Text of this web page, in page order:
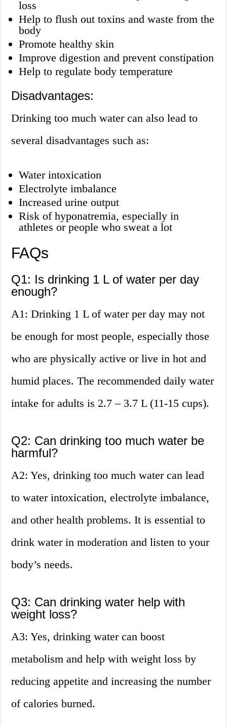
loss
Help to flush out toxins and waste from the
body
Promote healthy skin
Improve digestion and prevent constipation
Help to regulate body temperature
Disadvantages:
Drinking too much water can also lead to
several disadvantages such as:
Water intoxication
Electrolyte imbalance
Increased urine output
Risk of hyponatremia, especially in
athletes or people who sweat a lot
FAQs
Q1: Is drinking 1 L of water per day
enough?
A1: Drinking 1 L of water per day may not
be enough for most people, especially those
who are physically active or live in hot and
humid places. The recommended daily water
intake for adults is 2.7 – 3.7 L (11-15 cups).
Q2: Can drinking too much water be
harmful?
A2: Yes, drinking too much water can lead
to water intoxication, electrolyte imbalance,
and other health problems. It is essential to
drink water in moderation and listen to your
body’s needs.
Q3: Can drinking water help with
weight loss?
A3: Yes, drinking water can boost
metabolism and help with weight loss by
reducing appetite and increasing the number
of calories burned.